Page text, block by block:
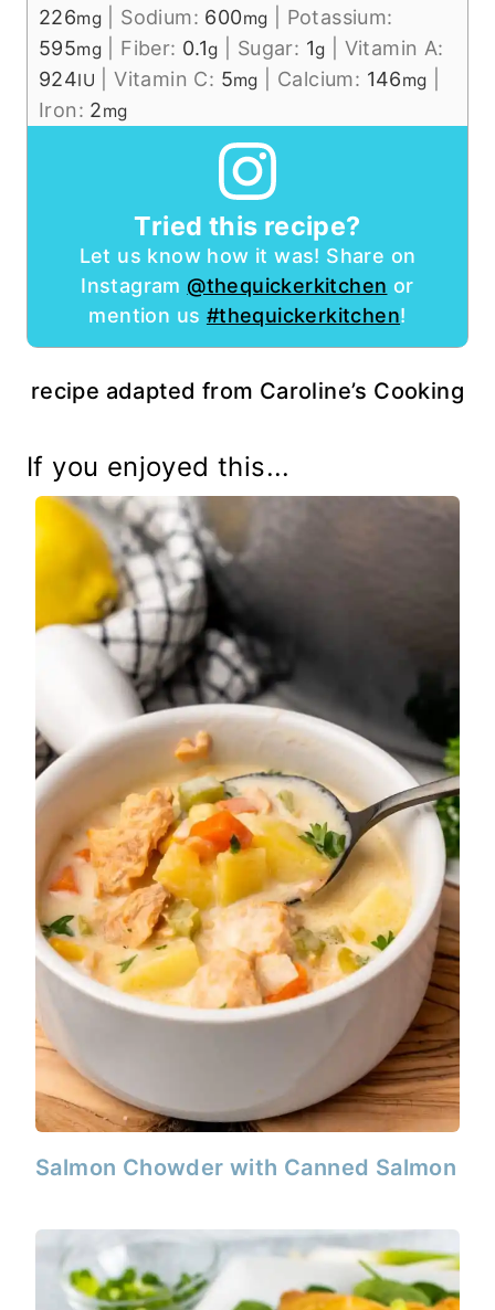
226mg Sodium: 600mg
Potassium:
595mg Fiber: 0.1g Sugar: 1g
Vitamin A:
924IU |Vitamin C: 5mg Calcium: 146mg
Iron: 2mg
Tried this recipe?
Let us know how it was! Share on
Instagram @thequickerkitchen or
mention us #thequickerkitchen!
recipe adapted from Caroline’s Cooking
If you enjoyed this...
Salmon Chowder with Canned Salmon